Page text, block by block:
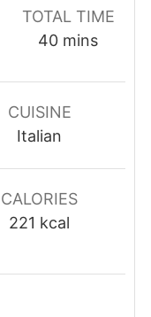
TOTAL TIME
40minutes
mins
CUISINE
Italian
CALORIES
221 kcal